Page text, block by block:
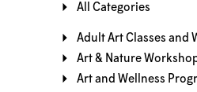
All Categories
Adult Art Classes and
Art & Nature
Art and Wellness